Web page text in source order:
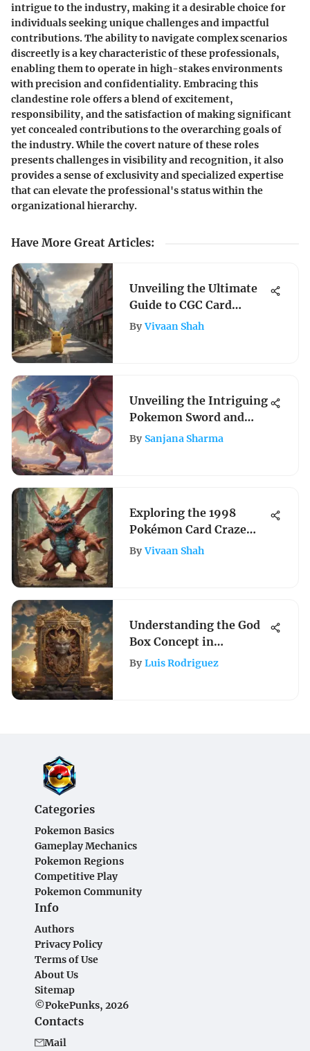
intrigue to the industry, making it a desirable choice for
individuals seeking unique challenges and impactful
contributions. The ability to navigate complex scenarios
discreetly is a key characteristic of these professionals,
enabling them to operate in high-stakes environments
with precision and confidentiality. Embracing this
clandestine role offers a blend of excitement,
responsibility, and the satisfaction of making significant
yet concealed contributions to the overarching goals of
the industry. While the covert nature of these roles
presents challenges in visibility and recognition, it also
provides a sense of exclusivity and specialized expertise
that can elevate the professional's status within the
organizational hierarchy.
Have More Great Articles:
Unveiling the Ultimate
Guide to CGC Card
Grading Locations
By Vivaan Shah
Unveiling the Intriguing
Pokemon Sword and
Shield Evolving Skies
By Sanjana Sharma
Exploring the 1998
Pokémon Card Craze
and Its Legacy
By Vivaan Shah
Understanding the God
Box Concept in
Pokémon Gameplay
By Luis Rodriguez
Categories
Pokemon Basics
Gameplay Mechanics
Pokemon Regions
Competitive Play
Pokemon Community
Info
Authors
Privacy Policy
Terms of Use
About Us
Sitemap
©PokePunks, 2026
Contacts
Mail